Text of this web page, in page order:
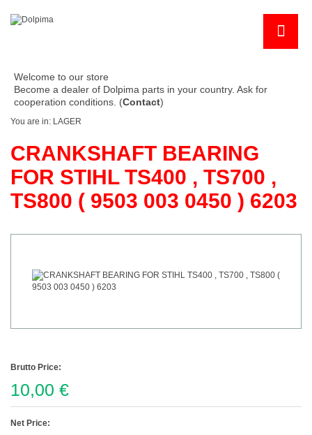
Welcome to our store
Become a dealer of Dolpima parts in your country. Ask for
cooperation conditions. (Contact)
You are in: LAGER
CRANKSHAFT BEARING
FOR STIHL TS400 , TS700 ,
TS800 ( 9503 003 0450 ) 6203
Brutto Price:
10,00 €
Net Price: